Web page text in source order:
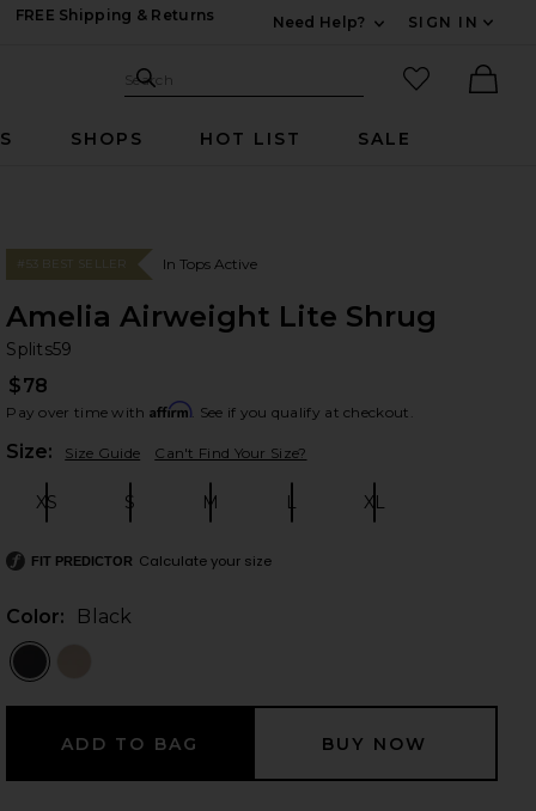
FREE Shipping & Returns
Need Help?
SIGN IN
Search Site
Search
favorited
SHOPS HOT LIST SALE
slides
#53 BEST SELLER In Tops Active
Amelia Airweight Lite Shrug
Splits59
$78
Pay over time with Affirm. See if you qualify at checkout.
Size: Size Guide Can't Find Your Size?
XS S M L XL
FIT PREDICTOR Calculate your size
Color: Black